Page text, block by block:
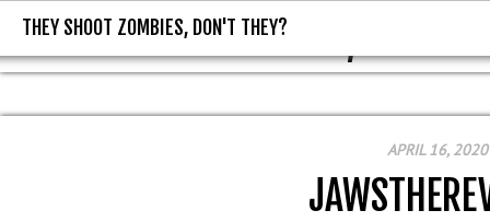
THEY SHOOT ZOMBIES, DON'T
THEY SHOOT ZOMBIES, DON'T THEY?
APRIL 16, 2020